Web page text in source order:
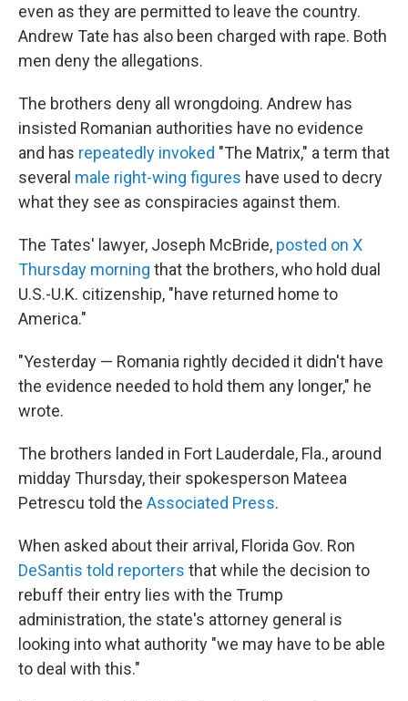
even as they are permitted to leave the country.
Andrew Tate has also been charged with rape. Both
men deny the allegations.
The brothers deny all wrongdoing. Andrew has
insisted Romanian authorities have no evidence
and has repeatedly invoked "The Matrix," a term that
several male right-wing figures have used to decry
what they see as conspiracies against them.
The Tates' lawyer, Joseph McBride, posted on X
Thursday morning that the brothers, who hold dual
U.S.-U.K. citizenship, "have returned home to
America."
"Yesterday — Romania rightly decided it didn't have
the evidence needed to hold them any longer," he
wrote.
The brothers landed in Fort Lauderdale, Fla., around
midday Thursday, their spokesperson Mateea
Petrescu told the Associated Press.
When asked about their arrival, Florida Gov. Ron
DeSantis told reporters that while the decision to
rebuff their entry lies with the Trump
administration, the state's attorney general is
looking into what authority "we may have to be able
to deal with this."